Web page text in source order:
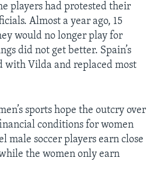
players had protested their
Almost a year ago, 15
would no longer play for
did not get better. Spain’s
with Vilda and replaced most
sports hope the outcry over
conditions for women
male soccer players earn close
the women only earn